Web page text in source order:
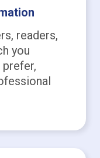
readers,
you